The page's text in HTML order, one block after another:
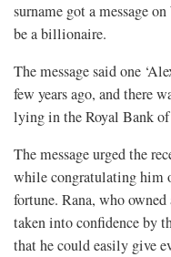
surname got a message
be a billionaire.
The message said one
few years ago, and there
lying in the Royal Bank of
The message urged the
while congratulating him
fortune. Rana, who
taken into confidence by
that he could easily give